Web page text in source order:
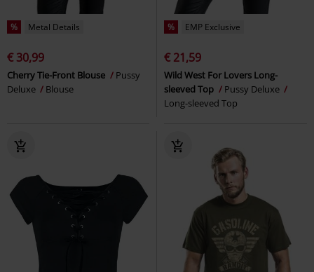
% Metal Details
€ 30,99
Cherry Tie-Front Blouse
Pussy
Deluxe
Blouse
% EMP Exclusive
€ 21,59
Wild West For Lovers Long-
sleeved Top
Pussy Deluxe
Long-sleeved Top